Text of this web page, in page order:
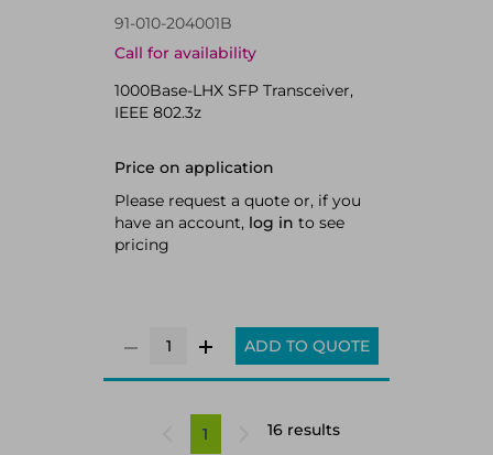
91-010-204001B
Call for availability
1000Base-LHX SFP Transceiver,
IEEE 802.3z
Price on application
Please request a quote or, if you
have an account, log in to see
pricing
ADD TO QUOTE
1 16 results